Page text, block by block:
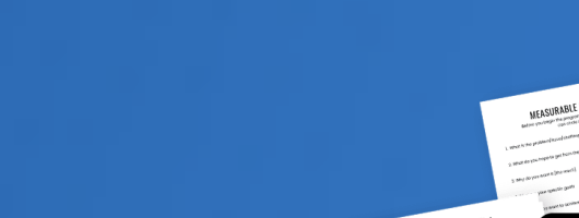
OR DO THEY HAVE VESTED
If their business has a PR division, a web
guess what? They are going to recommend
SEO. The best advice you can get is from